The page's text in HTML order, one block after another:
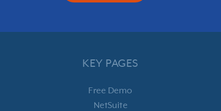
KEY PAGES
Free Demo
NetSuite